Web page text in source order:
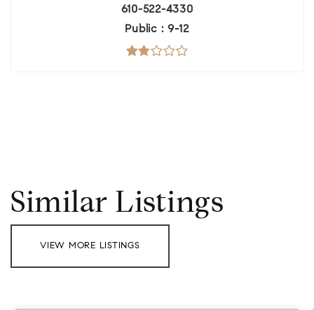
610-522-4330
Public
9-12
Similar Listings
VIEW MORE LISTINGS